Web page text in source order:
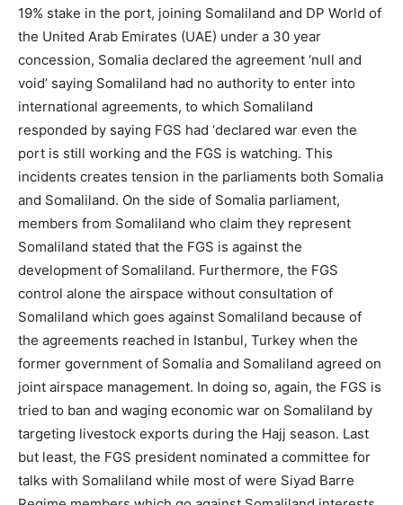
19% stake in the port, joining Somaliland and DP World of
the United Arab Emirates (UAE) under a 30 year
concession, Somalia declared the agreement ‘null and
void’ saying Somaliland had no authority to enter into
international agreements, to which Somaliland
responded by saying FGS had ‘declared war even the
port is still working and the FGS is watching. This
incidents creates tension in the parliaments both Somalia
and Somaliland. On the side of Somalia parliament,
members from Somaliland who claim they represent
Somaliland stated that the FGS is against the
development of Somaliland. Furthermore, the FGS
control alone the airspace without consultation of
Somaliland which goes against Somaliland because of
the agreements reached in Istanbul, Turkey when the
former government of Somalia and Somaliland agreed on
joint airspace management. In doing so, again, the FGS is
tried to ban and waging economic war on Somaliland by
targeting livestock exports during the Hajj season. Last
but least, the FGS president nominated a committee for
talks with Somaliland while most of were Siyad Barre